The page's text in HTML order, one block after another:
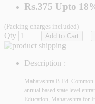
Rs.375 Upto
(Packing charges included)
Qty Add to Cart
Description :
Maharashtra B.Ed.
annual based state level
Education, Maharashtra for